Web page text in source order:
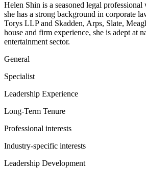
Helen Shin is a seasoned legal
she has a strong background in corporate
Torys LLP and Skadden, Arps, Slate,
house and firm experience, she is adept at
entertainment sector.
General
Specialist
Leadership Experience
Long-Term Tenure
Professional interests
Industry-specific interests
Leadership Development